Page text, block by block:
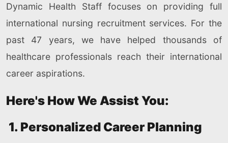
Dynamic Health Staff focuses on providing full
international nursing recruitment services. For the
past 47 years, we have helped thousands of
healthcare professionals reach their international
career aspirations.
Here's How We Assist You:
1. Personalized Career Planning